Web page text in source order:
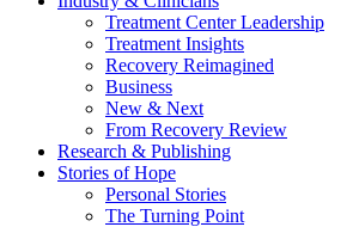
Treatment Center Leadership
Treatment Insights
Recovery Reimagined
Business
New & Next
From Recovery Review
Research & Publishing
Stories of Hope
Personal Stories
The Turning Point